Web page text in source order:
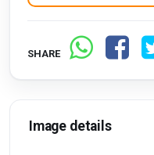
SHARE
Image details